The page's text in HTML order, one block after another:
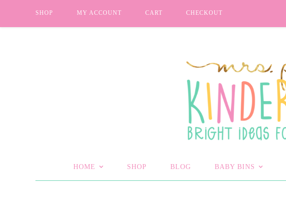
SHOP MY ACCOUNT CART CHECKOUT
HOME SHOP BLOG BABY BINS